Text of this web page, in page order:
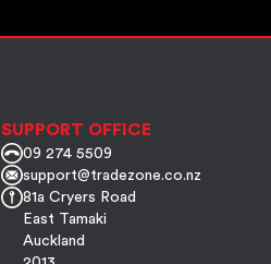
SUPPORT OFFICE
09 274 5509
support@tradezone.co.nz
81a Cryers Road
East Tamaki
Auckland